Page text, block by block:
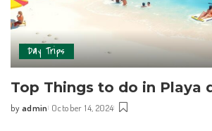
Day Trips
Top Things to do in Playa
byadmin October 14, 2024